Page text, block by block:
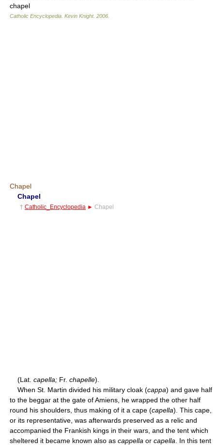
chapel
Catholic Encyclopedia Kevin Knight. 2006
Chapel
Chapel
† Catholic_Encyclopedia ► Chapel
(Lat. capella; Fr. chapelle).
When St. Martin divided his military cloak (cappa) and gave half
to the beggar at the gate of Amiens, he wrapped the other half
round his shoulders, thus making of it a cape (capella). This cape,
or its representative, was afterwards preserved as a relic and
accompanied the Frankish kings in their wars, and the tent which
sheltered it became known also as cappella or capella . In this tent